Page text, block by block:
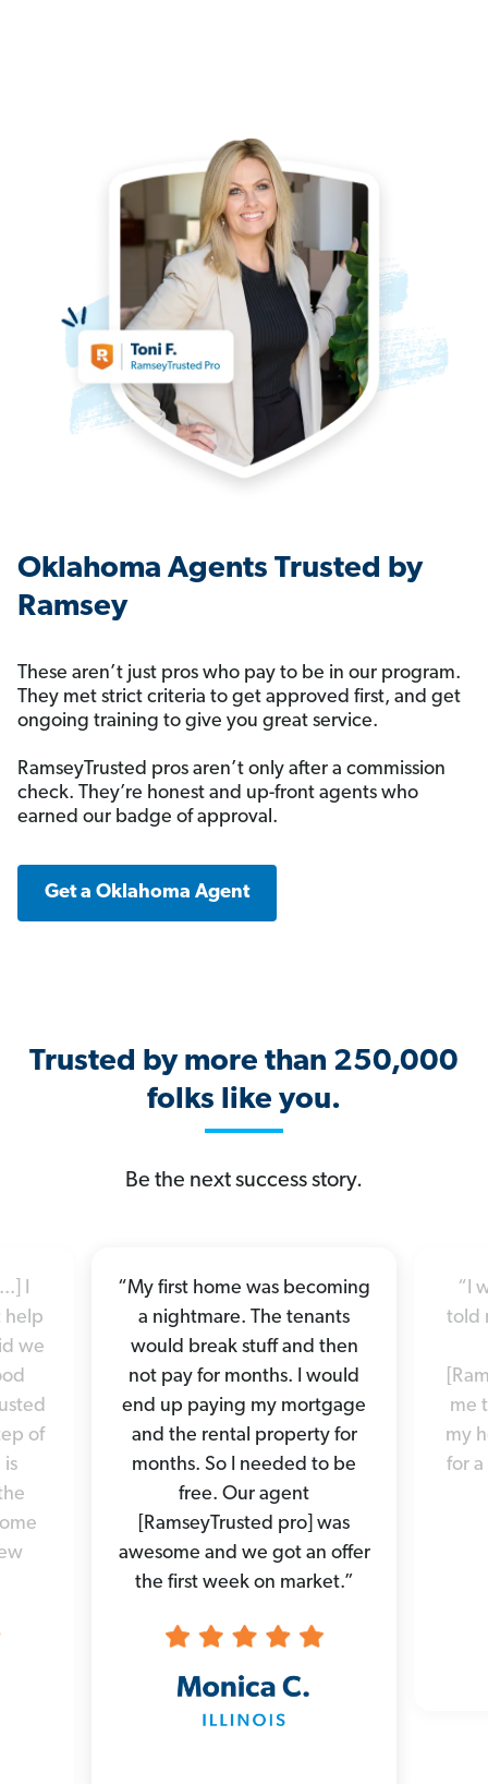
Oklahoma Agents Trusted by
Ramsey
These aren’t just pros who pay to be in our program.
They met strict criteria to get approved first, and get
ongoing training to give you great service.
RamseyTrusted pros aren’t only after a commission
check. They’re honest and up-front agents who
earned our badge of approval.
Get a Oklahoma Agent
Trusted by more than 250,000
folks like you.
Be the next success story.
“My first home was becoming
a nightmare. The tenants
would break stuff and then
not pay for months. I would
end up paying my mortgage
and the rental property for
months. So I needed to be
free. Our agent
[RamseyTrusted pro] was
awesome and we got an offer
the first week on market.”
“I
told
me
my
for
I
help
we
of